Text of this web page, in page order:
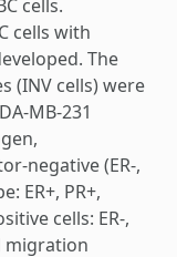
cells.
cells with
The
(INV cells) were
MB-231
negative (ER-,
ER+, PR+,
cells: ER-,
migration